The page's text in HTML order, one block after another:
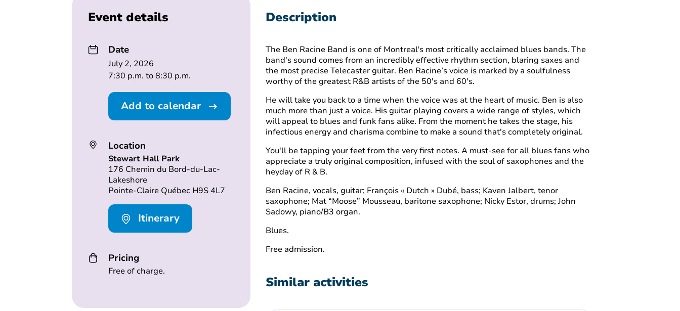
Event details
Date
July 2, 2026
7:30 p.m. to 8:30 p.m.
Add to calendar
Location
Stewart Hall Park
176 Chemin du Bord-du-Lac-
Lakeshore
Pointe-Claire Québec H9S 4L7
Itinerary
Pricing
Free of charge.
Description
The Ben Racine Band is one of Montreal's most critically acclaimed blues bands. The
band's sound comes from an incredibly effective rhythm section, blaring saxes and
the most precise Telecaster guitar. Ben Racine’s voice is marked by a soulfulness
worthy of the greatest R&B artists of the 50's and 60's.
He will take you back to a time when the voice was at the heart of music. Ben is also
much more than just a voice. His guitar playing covers a wide range of styles, which
will appeal to blues and funk fans alike. From the moment he takes the stage, his
infectious energy and charisma combine to make a sound that's completely original.
You'll be tapping your feet from the very first notes. A must-see for all blues fans who
appreciate a truly original composition, infused with the soul of saxophones and the
heyday of R & B.
Ben Racine, vocals, guitar; François « Dutch » Dubé, bass; Kaven Jalbert, tenor
saxophone; Mat “Moose” Mousseau, baritone saxophone; Nicky Estor, drums; John
Sadowy, piano/B3 organ.
Blues.
Free admission.
Similar activities